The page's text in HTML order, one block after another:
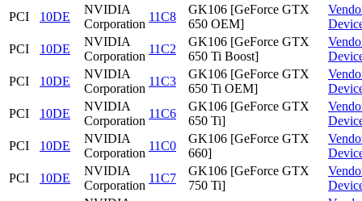
PCI
10DE
NVIDIA
Corporation
11C8
GK106 [GeForce GTX
650 OEM]
PCI
10DE
NVIDIA
Corporation
11C2
GK106 [GeForce GTX
650 Ti Boost]
PCI
10DE
NVIDIA
Corporation
11C3
GK106 [GeForce GTX
650 Ti OEM]
PCI
10DE
NVIDIA
Corporation
11C6
GK106 [GeForce GTX
650 Ti]
PCI
10DE
NVIDIA
Corporation
11C0
GK106 [GeForce GTX
660]
PCI
10DE
NVIDIA
Corporation
11C7
GK106 [GeForce GTX
750 Ti]